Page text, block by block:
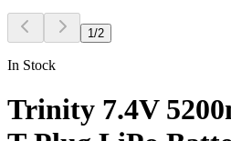
1 /2
In Stock
Trinity 7.4V